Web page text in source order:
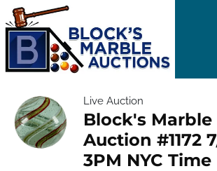
Live Auction
Block's Marble
Auction #1172
3PM NYC Time